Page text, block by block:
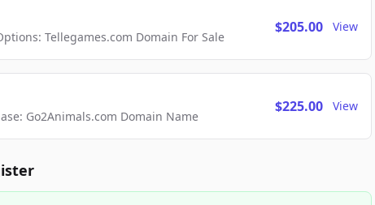
Tellegames.com Domain For Sale
$205.00 View
Go2Animals.com Domain Name
$225.00 View